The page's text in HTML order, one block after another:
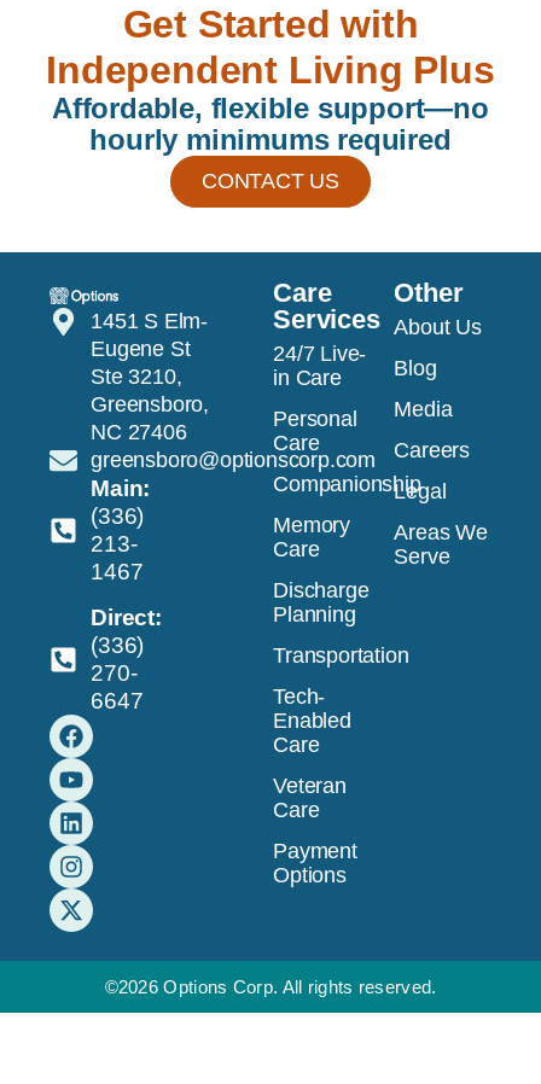
Get Started with
Independent Living Plus
Affordable, flexible support—no
hourly minimums required
CONTACT US
1451 S Elm-
Eugene St
Ste 3210,
Greensboro,
NC 27406
greensboro@optionscorp.com
Main:
(336)
213-
1467
Direct:
(336)
270-
6647
Care
Services
24/7 Live-
in Care
Personal
Care
Companionship
Memory
Care
Discharge
Planning
Transportation
Tech-
Enabled
Care
Veteran
Care
Payment
Options
Other
About Us
Blog
Media
Careers
Legal
Areas We
Serve
©2026 Options Corp. All rights reserved.